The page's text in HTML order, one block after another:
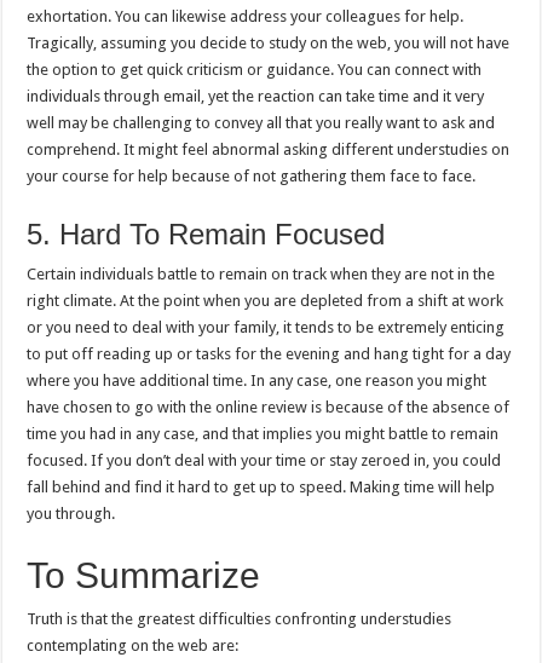
exhortation. You can likewise address your colleagues for help.
Tragically, assuming you decide to study on the web, you will not have
the option to get quick criticism or guidance. You can connect with
individuals through email, yet the reaction can take time and it very
well may be challenging to convey all that you really want to ask and
comprehend. It might feel abnormal asking different understudies on
your course for help because of not gathering them face to face.
5. Hard To Remain Focused
Certain individuals battle to remain on track when they are not in the
right climate. At the point when you are depleted from a shift at work
or you need to deal with your family, it tends to be extremely enticing
to put off reading up or tasks for the evening and hang tight for a day
where you have additional time. In any case, one reason you might
have chosen to go with the online review is because of the absence of
time you had in any case, and that implies you might battle to remain
focused. If you don’t deal with your time or stay zeroed in, you could
fall behind and find it hard to get up to speed. Making time will help
you through.
To Summarize
Truth is that the greatest difficulties confronting understudies
contemplating on the web are: